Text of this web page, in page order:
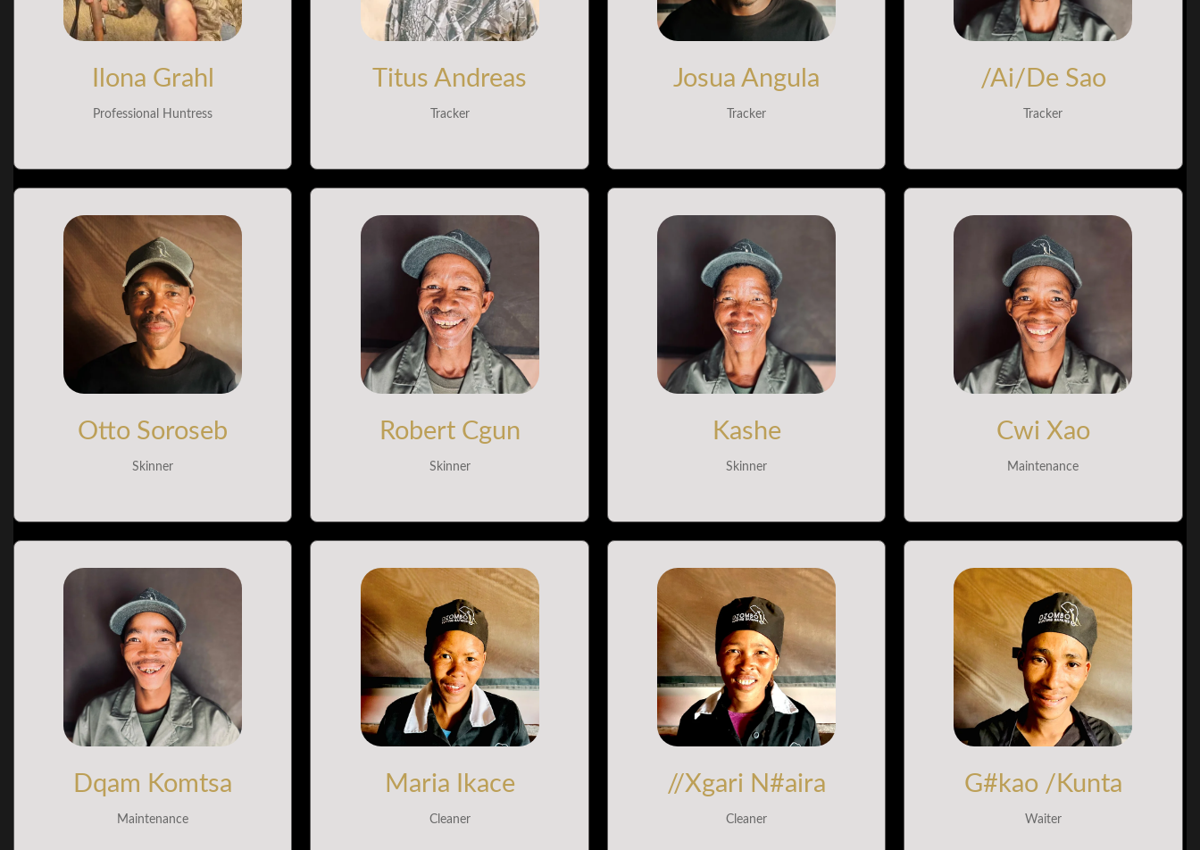
Ilona Grahl
Professional Huntress
Titus Andreas
Tracker
Josua Angula
Tracker
/Ai/De Sao
Tracker
Otto Soroseb
Skinner
Robert Cgun
Skinner
Kashe
Skinner
Cwi Xao
Maintenance
Dqam Komtsa
Maintenance
Maria Ikace
Cleaner
//Xgari N#aira
Cleaner
G#kao /Kunta
Waiter